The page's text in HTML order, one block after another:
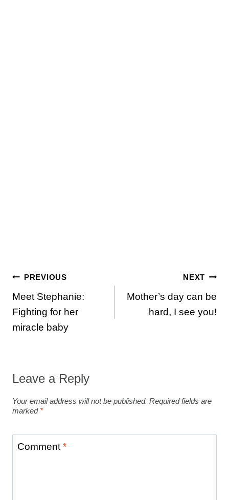
Post
navigation
PREVIOUS
Meet Stephanie:
Fighting for her
miracle baby
NEXT
Mother’s day can be
hard, I see you!
Leave a Reply
Your email address will not be published. Required fields are
marked *
Comment *